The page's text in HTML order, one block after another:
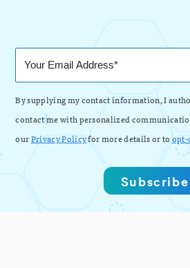
By supplying my contact information, I
contact me with personalized
ourPrivacy Policyfor more details or to